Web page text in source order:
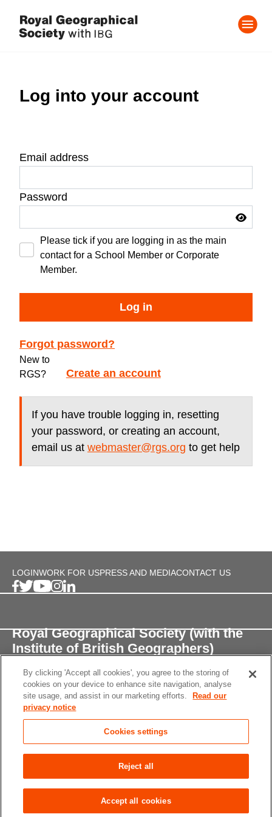
Log into your account
Email address
Password
Please tick if you are logging in as the main
contact for a School Member or Corporate
Member.
Log in
Forgot password?
New to
RGS?
Create an account
If you have trouble logging in, resetting
your password, or creating an account,
email us at webmaster@rgs.org to get help
LOGINWORK FOR USPRESS AND MEDIACONTACT US
Royal Geographical Society (with the
Institute of British Geographers)
1 Kensington Gore,
London, SW7 2AR
enquiries@rgs.org/+44 (0)20 7591 3000
Registered Charity, 208791
Accessibility Site Map
settings
© 2026 RGS-IBG All rights reserved.
By clicking 'Accept all cookies', you agree to the storing of
cookies on your device to enhance site navigation, analyse
site usage, and assist in our marketing efforts.
Read our
privacy notice
Cookies settings
Reject all
Accept all cookies